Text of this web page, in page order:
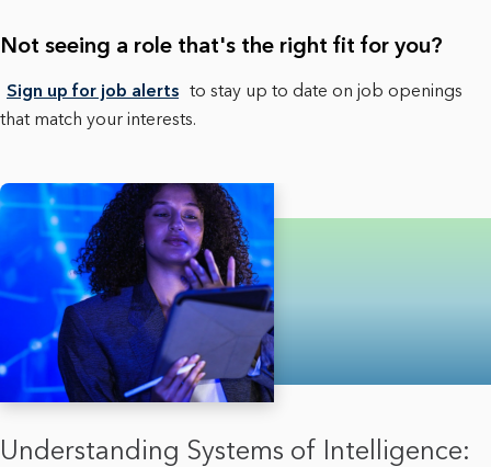
Not seeing a role that's the right fit for you?
Sign up for job alerts to stay up to date on job openings
that match your interests.
Understanding Systems of Intelligence: